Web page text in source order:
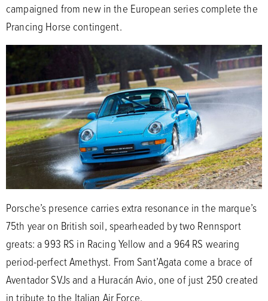
campaigned from new in the European series complete the
Prancing Horse contingent.
Porsche’s presence carries extra resonance in the marque’s
75th year on British soil, spearheaded by two Rennsport
greats: a 993 RS in Racing Yellow and a 964 RS wearing
period-perfect Amethyst. From Sant’Agata come a brace of
Aventador SVJs and a Huracán Avio, one of just 250 created
in tribute to the Italian Air Force.